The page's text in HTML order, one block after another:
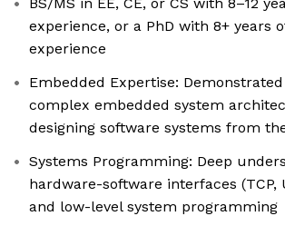
experience, or a PhD with 8+ years
experience
Embedded Expertise:
complex embedded system
designing software systems from
Systems Programming: Deep
hardware-software interfaces (TCP,
and low-level system programming